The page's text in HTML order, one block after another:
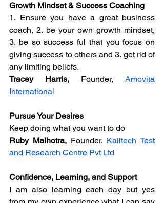
Growth Mindset & Success Coaching
1. Ensure you have a great business
coach, 2. be your own growth mindset,
3. be so success ful that you focus on
giving success to others and 3. get rid of
any limiting beliefs.
Tracey Harris, Founder, Amovita
International
Pursue Your Desires
Keep doing what you want to do
Ruby Malhotra, Founder, Kailtech Test
and Research Centre Pvt Ltd
Confidence, Learning, and Support
I am also learning each day but yes